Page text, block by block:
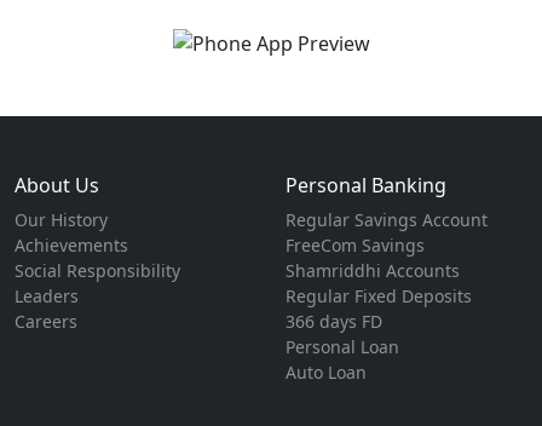
About Us
Our History
Achievements
Social Responsibility
Leaders
Careers
Personal Banking
Regular Savings Account
FreeCom Savings
Shamriddhi Accounts
Regular Fixed Deposits
366 days FD
Personal Loan
Auto Loan